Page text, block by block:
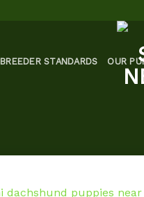
BREEDER STANDARDS OUR